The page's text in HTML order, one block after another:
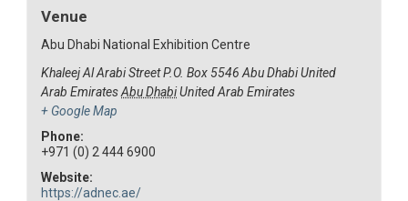
Venue
Abu Dhabi National Exhibition Centre
Khaleej Al Arabi Street P.O. Box 5546 Abu Dhabi United
Arab Emirates Abu DhabiUnited Arab Emirates
+ Google Map
Phone:
+971 (0) 2 444 6900
Website:
https://adnec.ae/